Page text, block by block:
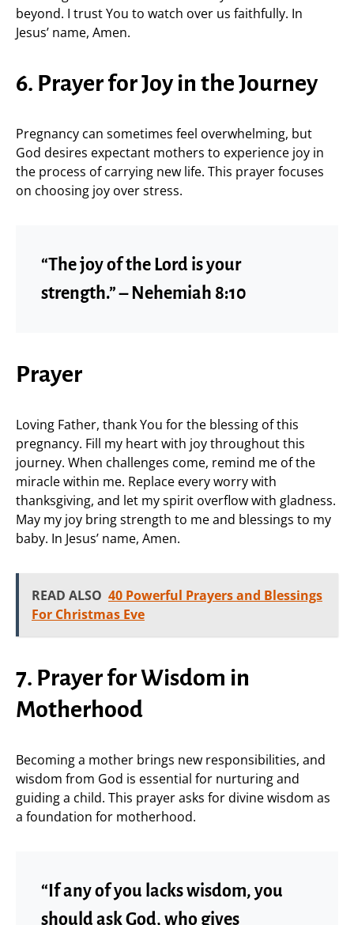
beyond. I trust You to watch over us faithfully. In
Jesus’ name, Amen.
6. Prayer for Joy in the Journey
Pregnancy can sometimes feel overwhelming, but
God desires expectant mothers to experience joy in
the process of carrying new life. This prayer focuses
on choosing joy over stress.
“The joy of the Lord is your
strength.” – Nehemiah 8:10
Prayer
Loving Father, thank You for the blessing of this
pregnancy. Fill my heart with joy throughout this
journey. When challenges come, remind me of the
miracle within me. Replace every worry with
thanksgiving, and let my spirit overflow with gladness.
May my joy bring strength to me and blessings to my
baby. In Jesus’ name, Amen.
READ ALSO 40 Powerful Prayers and Blessings
For Christmas Eve
7. Prayer for Wisdom in
Motherhood
Becoming a mother brings new responsibilities, and
wisdom from God is essential for nurturing and
guiding a child. This prayer asks for divine wisdom as
a foundation for motherhood.
“If any of you lacks wisdom, you
should ask God, who gives